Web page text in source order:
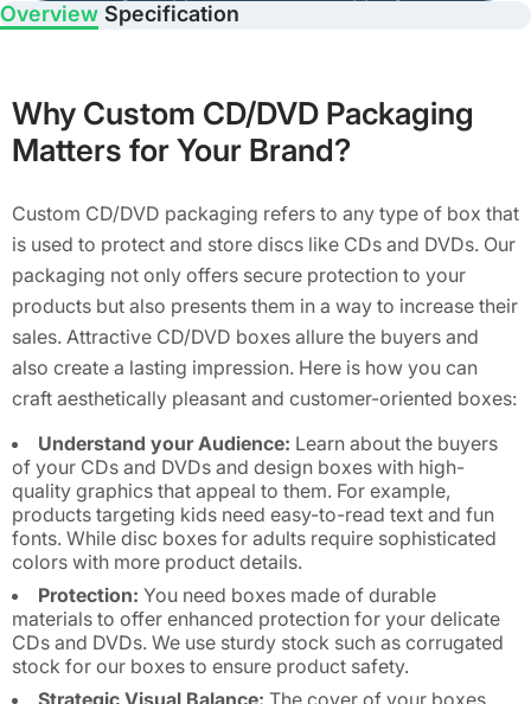
Overview Specification
Why Custom CD/DVD Packaging
Matters for Your Brand?
Custom CD/DVD packaging refers to any type of box that
is used to protect and store discs like CDs and DVDs. Our
packaging not only offers secure protection to your
products but also presents them in a way to increase their
sales. Attractive CD/DVD boxes allure the buyers and
also create a lasting impression. Here is how you can
craft aesthetically pleasant and customer-oriented boxes:
Understand your Audience: Learn about the buyers
of your CDs and DVDs and design boxes with high-
quality graphics that appeal to them. For example,
products targeting kids need easy-to-read text and fun
fonts. While disc boxes for adults require sophisticated
colors with more product details.
Protection: You need boxes made of durable
materials to offer enhanced protection for your delicate
CDs and DVDs. We use sturdy stock such as corrugated
stock for our boxes to ensure product safety.
Strategic Visual Balance: The cover of your boxes